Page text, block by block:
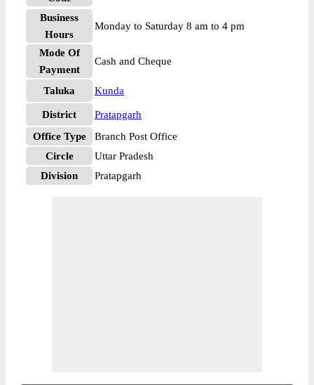
Business
Hours
Monday to Saturday 8 am to 4 pm
Mode Of
Payment
Cash and Cheque
Taluka Kunda
District
Pratapgarh
Office Type
Branch Post Office
Circle
Uttar Pradesh
Division
Pratapgarh